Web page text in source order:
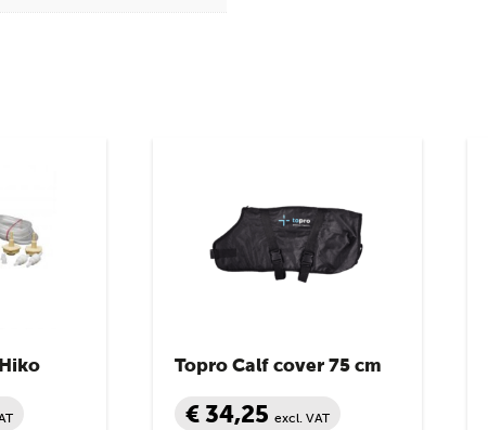
Topro Calf cover 75 cm
€ 34,25 excl. VAT